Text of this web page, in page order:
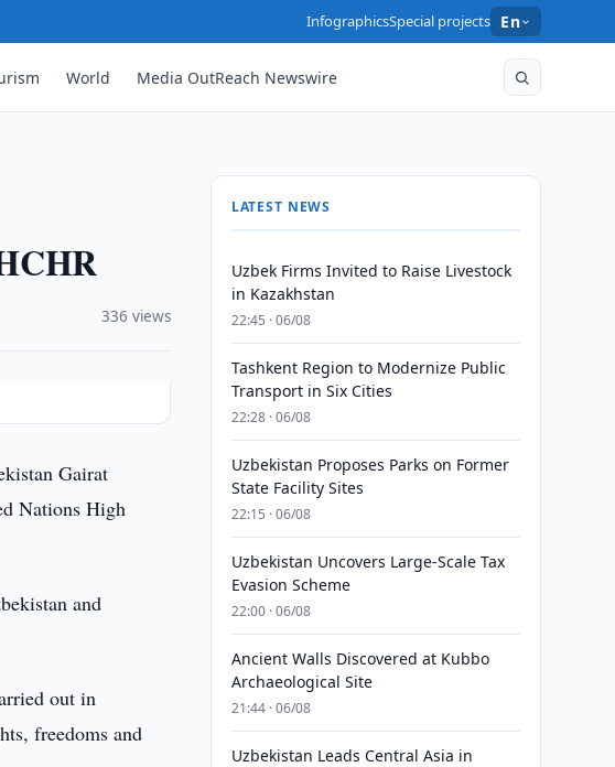
InfographicsSpecial projects En
World Media OutReach Newswire
336 views
Gairat
Nations High
and
out in
freedoms and
LATEST NEWS
Uzbek Firms Invited to Raise Livestock
in Kazakhstan
22:45 · 06/08
Tashkent Region to Modernize Public
Transport in Six Cities
22:28 · 06/08
Uzbekistan Proposes Parks on Former
State Facility Sites
22:15 · 06/08
Uzbekistan Uncovers Large-Scale Tax
Evasion Scheme
22:00 · 06/08
Ancient Walls Discovered at Kubbo
Archaeological Site
21:44 · 06/08
Uzbekistan Leads Central Asia in